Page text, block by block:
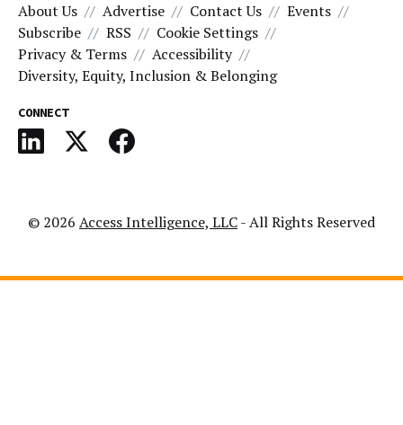
About Us Advertise Contact Us
Events
Subscribe
RSS
Cookie Settings
Privacy & Terms
Accessibility
Diversity, Equity, Inclusion & Belonging
CONNECT
© 2026 Access Intelligence, LLC- All Rights Reserved